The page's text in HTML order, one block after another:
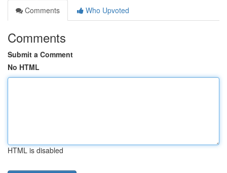
Comments
Who Upvoted
Comments
Submit a Comment
No HTML
HTML is disabled